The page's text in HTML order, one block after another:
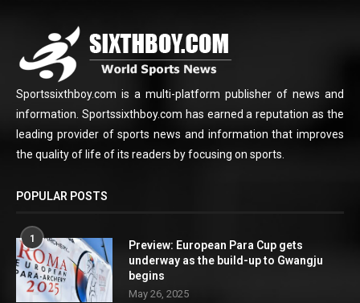
Sportssixthboy.com is a multi-platform publisher of news and
information. Sportssixthboy.com has earned a reputation as the
leading provider of sports news and information that improves
the quality of life of its readers by focusing on sports.
POPULAR POSTS
1
Preview: European Para Cup gets
underway as the build-up to Gwangju
begins
May 26, 2025